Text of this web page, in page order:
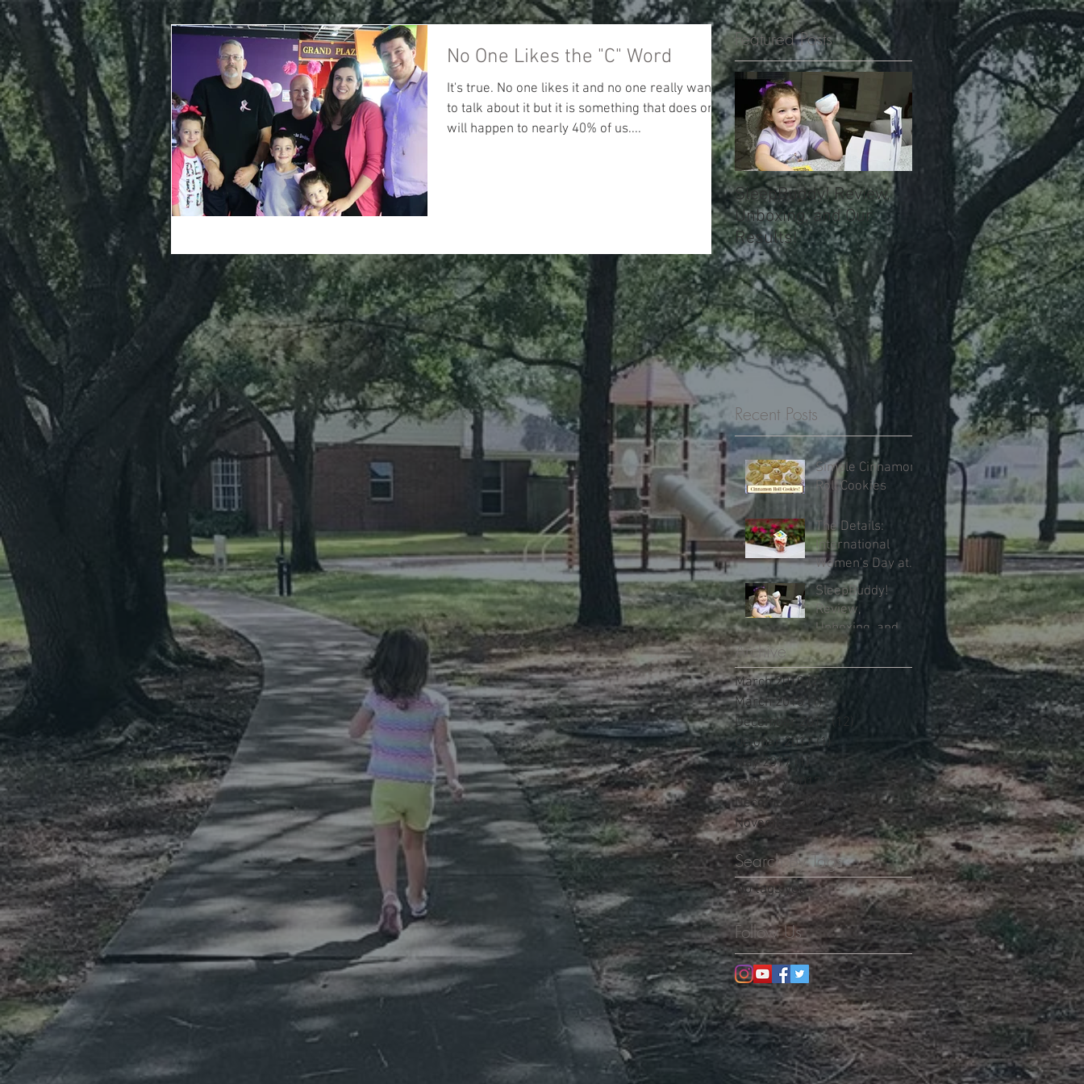
No tags yet.
Follow Us
No One Likes the "C" Word
It's true. No one likes it and no one really wants
to talk about it but it is something that does or
will happen to nearly 40% of us....
Simple Cinnamon
Roll Cookies
The Details:
International
Women's Day at
Walt Disney World
SleepBuddy!
Review,
Unboxing, and
Our Results!
Recent Posts
Search By Tags
Featured Posts
SleepBuddy! Review,
Unboxing, and Our
Results!
Archive
March 2019 (2)2 posts
March 2018 (1)1 post
December 2017 (12)
October 2017 (1)
May 2017
(1)1 post
February 2017 (3)
3 posts
December 2016 (13)
13 posts
November 2016 (2)2 posts